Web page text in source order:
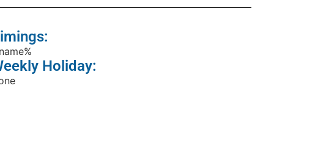
Holiday: